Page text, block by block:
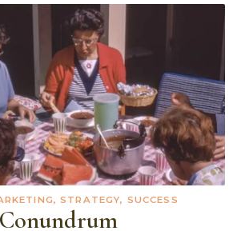
STRATEGY, SUCCESS